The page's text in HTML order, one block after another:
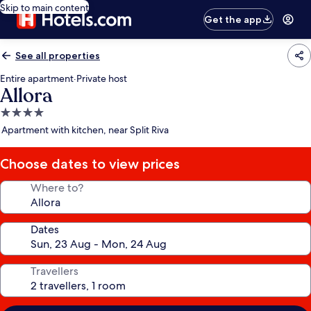
Skip to main content
Get the app
See all properties
Entire apartment·Private host
Allora
4.0
star
Apartment with kitchen, near Split Riva
Choose dates to view prices
Where to?
Dates
Travellers